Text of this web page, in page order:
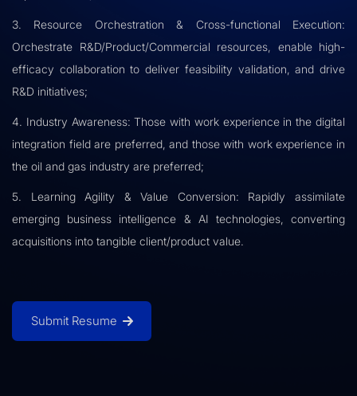
3. Resource Orchestration & Cross-functional Execution:
Orchestrate R&D/Product/Commercial resources, enable high-
efficacy collaboration to deliver feasibility validation, and drive
R&D initiatives;
4. Industry Awareness: Those with work experience in the digital
integration field are preferred, and those with work experience in
the oil and gas industry are preferred;
5. Learning Agility & Value Conversion: Rapidly assimilate
emerging business intelligence & AI technologies, converting
acquisitions into tangible client/product value.
Submit Resume